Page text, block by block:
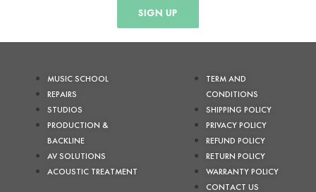
SIGN UP
MUSIC SCHOOL
REPAIRS
STUDIOS
PRODUCTION &
BACKLINE
AV SOLUTIONS
ACOUSTIC TREATMENT
TERM AND
CONDITIONS
SHIPPING POLICY
PRIVACY POLICY
REFUND POLICY
RETURN POLICY
WARRANTY POLICY
CONTACT US